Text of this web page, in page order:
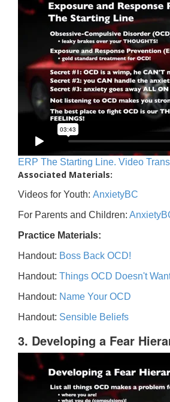
ERP The Starting Line. Video
Associated Materials:
Videos for Youth: AnxietyBC
For Parents and Children:
Practice Materials:
Handout: Boss Back OCD!
Handout: Things OCD Doesn't
Handout: Name Your OCD
Handout: Sensible Beliefs
3. Developing a Fear